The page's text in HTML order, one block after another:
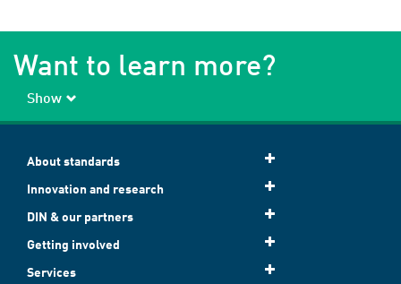
Want to learn more?
Show
About standards
Innovation and research
DIN & our partners
Getting involved
Services